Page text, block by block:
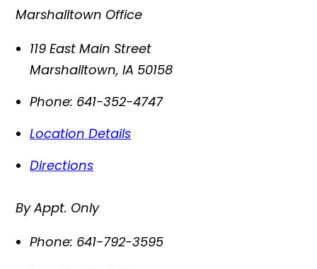
Marshalltown Office
119 East Main Street
Marshalltown,IA 50158
Phone: 641-352-4747
Location Details
Directions
By Appt. Only
Phone: 641-792-3595